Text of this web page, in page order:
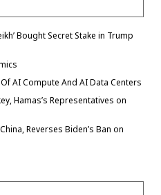
Bought Secret Stake in Trump
AI Compute And AI Data Centers
Hamas’s Representatives on
Reverses Biden’s Ban on